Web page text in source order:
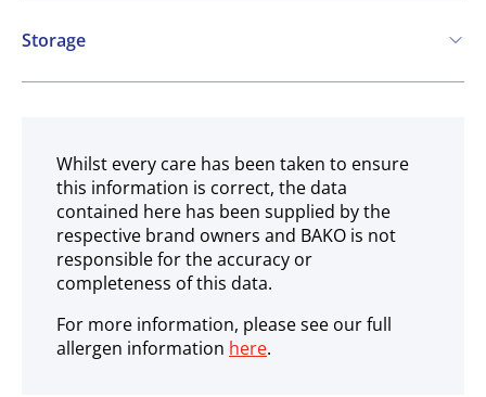
Storage
Ambient
Whilst every care has been taken to ensure
this information is correct, the data
contained here has been supplied by the
respective brand owners and BAKO is not
responsible for the accuracy or
completeness of this data.
For more information, please see our full
allergen information here.